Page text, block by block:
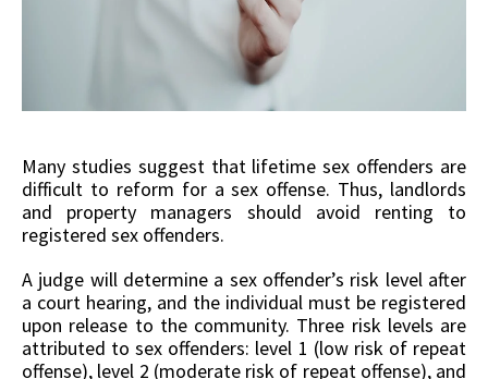
Many studies suggest that lifetime sex offenders are
difficult to reform for a sex offense. Thus, landlords
and property managers should avoid renting to
registered sex offenders.
A judge will determine a sex offender’s risk level after
a court hearing, and the individual must be registered
upon release to the community. Three risk levels are
attributed to sex offenders: level 1 (low risk of repeat
offense), level 2 (moderate risk of repeat offense), and